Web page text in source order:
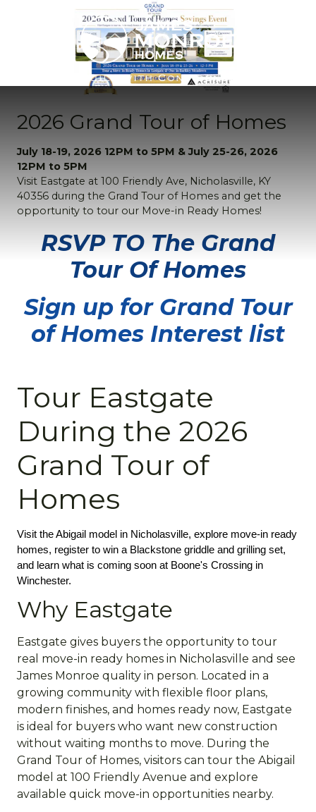
2026 Grand Tour of Homes
July 18-19, 2026 12PM to 5PM & July 25-26, 2026
12PM to 5PM
Visit Eastgate at 100 Friendly Ave, Nicholasville, KY
40356 during the Grand Tour of Homes and get the
opportunity to tour our Move-in Ready Homes!
RSVP TO The Grand
Tour Of Homes
Sign up for Grand Tour
of Homes Interest list
Tour Eastgate
During the 2026
Grand Tour of
Homes
Visit the Abigail model in Nicholasville, explore move-in ready
homes, register to win a Blackstone griddle and grilling set,
and learn what is coming soon at Boone's Crossing in
Winchester.
Why Eastgate
Eastgate gives buyers the opportunity to tour
real move-in ready homes in Nicholasville and see
James Monroe quality in person. Located in a
growing community with flexible floor plans,
modern finishes, and homes ready now, Eastgate
is ideal for buyers who want new construction
without waiting months to move. During the
Grand Tour of Homes, visitors can tour the Abigail
model at 100 Friendly Avenue and explore
available quick move-in opportunities nearby.